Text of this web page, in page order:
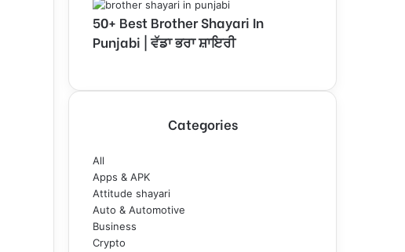
50+ Best Brother Shayari In
Punjabi | ਵੱਡਾ ਭਰਾ ਸ਼ਾਇਰੀ
Categories
All
Apps & APK
Attitude shayari
Auto & Automotive
Business
Crypto